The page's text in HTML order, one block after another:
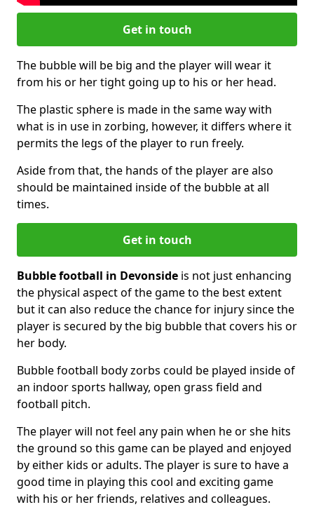
Get in touch
The bubble will be big and the player will wear it
from his or her tight going up to his or her head.
The plastic sphere is made in the same way with
what is in use in zorbing, however, it differs where it
permits the legs of the player to run freely.
Aside from that, the hands of the player are also
should be maintained inside of the bubble at all
times.
Get in touch
Bubble football in Devonside is not just enhancing
the physical aspect of the game to the best extent
but it can also reduce the chance for injury since the
player is secured by the big bubble that covers his or
her body.
Bubble football body zorbs could be played inside of
an indoor sports hallway, open grass field and
football pitch.
The player will not feel any pain when he or she hits
the ground so this game can be played and enjoyed
by either kids or adults. The player is sure to have a
good time in playing this cool and exciting game
with his or her friends, relatives and colleagues.